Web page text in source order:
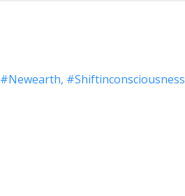
#newearth #shiftinconsciousness